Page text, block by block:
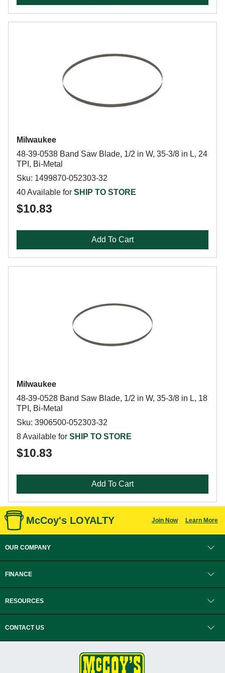
Milwaukee
48-39-0538 Band Saw Blade, 1/2 in W, 35-3/8 in L, 24
TPI, Bi-Metal
Sku: 1499870-052303-32
40 Available for SHIP TO STORE
$10.83
Add To Cart
Milwaukee
48-39-0528 Band Saw Blade, 1/2 in W, 35-3/8 in L, 18
TPI, Bi-Metal
Sku: 3906500-052303-32
8 Available for SHIP TO STORE
$10.83
Add To Cart
McCoy's LOYALTY Join Now Learn More
OUR COMPANY
FINANCE
RESOURCES
CONTACT US